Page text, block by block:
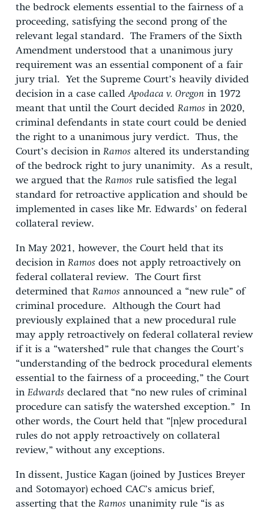
the bedrock elements essential to the fairness of a
proceeding, satisfying the second prong of the
relevant legal standard. The Framers of the Sixth
Amendment understood that a unanimous jury
requirement was an essential component of a fair
jury trial. Yet the Supreme Court’s heavily divided
decision in a case calledApodaca v. Oregon in 1972
meant that until the Court decided Ramos in 2020,
criminal defendants in state court could be denied
the right to a unanimous jury verdict. Thus, the
Court’s decision in Ramos altered its understanding
of the bedrock right to jury unanimity. As a result,
we argued that the Ramos rule satisfied the legal
standard for retroactive application and should be
implemented in cases like Mr. Edwards’ on federal
collateral review.
In May 2021, however, the Court held that its
decision in Ramos does not apply retroactively on
federal collateral review. The Court first
determined that Ramos announced a “new rule” of
criminal procedure. Although the Court had
previously explained that a new procedural rule
may apply retroactively on federal collateral review
if it is a “watershed” rule that changes the Court’s
“understanding of the bedrock procedural elements
essential to the fairness of a proceeding,” the Court
in Edwards declared that “no new rules of criminal
procedure can satisfy the watershed exception.” In
other words, the Court held that “[n]ew procedural
rules do not apply retroactively on collateral
review,” without any exceptions.
In dissent, Justice Kagan (joined by Justices Breyer
and Sotomayor) echoed CAC’s amicus brief,
asserting that the Ramos unanimity rule “is as